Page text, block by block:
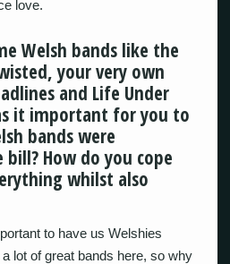
love.
Welsh bands like the
your very own
and Life Under
it important for you to
bands were
How do you cope
whilst also
to have us Welshies
a lot of great bands here, so why